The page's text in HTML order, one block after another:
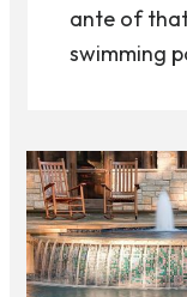
ante of
swimming